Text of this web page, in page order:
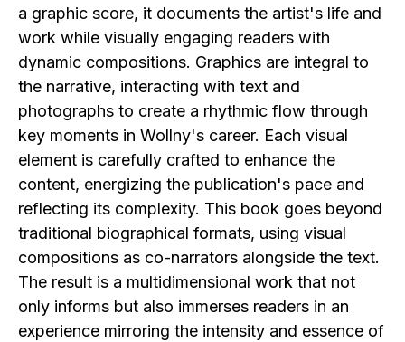
a graphic score, it documents the artist's life and
work while visually engaging readers with
dynamic compositions. Graphics are integral to
the narrative, interacting with text and
photographs to create a rhythmic flow through
key moments in Wollny's career. Each visual
element is carefully crafted to enhance the
content, energizing the publication's pace and
reflecting its complexity. This book goes beyond
traditional biographical formats, using visual
compositions as co-narrators alongside the text.
The result is a multidimensional work that not
only informs but also immerses readers in an
experience mirroring the intensity and essence of